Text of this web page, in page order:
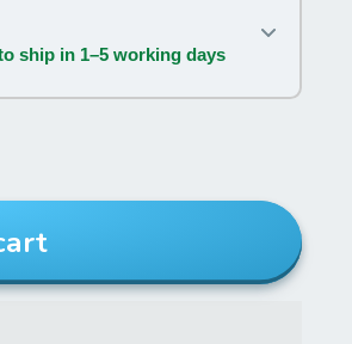
ship in 1–5 working days